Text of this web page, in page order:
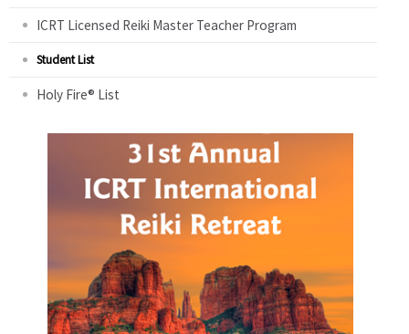
ICRT Licensed Reiki Master Teacher Program
Student List
Holy Fire® List